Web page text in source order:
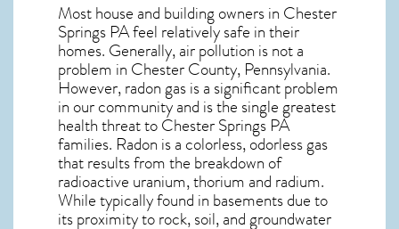
Most house and building owners in Chester
Springs PAfeel relatively safe in their
homes. Generally, air pollution is not a
problem in Chester County, Pennsylvania.
However, radon gas is a significant problem
in our community and is the single greatest
health threat to Chester Springs PA
families. Radon is a colorless, odorless gas
that results from the breakdown of
radioactive uranium, thorium and radium.
While typically found in basements due to
its proximity to rock, soil, and groundwater